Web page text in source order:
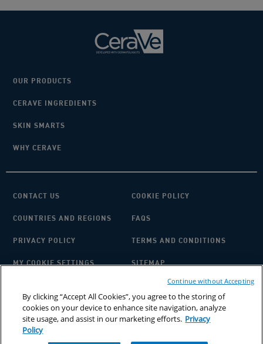
OUR PRODUCTS
CERAVE INGREDIENTS
SKIN SMARTS
WHY CERAVE
CONTACT US COOKIE POLICY
COUNTRIES AND REGIONS FAQS
PRIVACY POLICY TERMS AND CONDITIONS
MY COOKIE SETTINGS SITEMAP
By clicking “Accept All Cookies”, you agree to the storing of
cookies on your device to enhance site navigation, analyze
site usage, and assist in our marketing efforts. Privacy
Policy
Continue without Accepting